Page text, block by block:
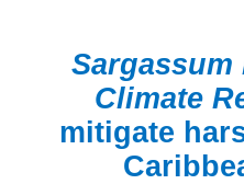
Climate
mitigate